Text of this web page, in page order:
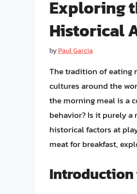
Exploring
Historical
byPaul Garcia
The tradition of eating
cultures around the
the morning meal is a
behavior? Is it purely
historical factors at
meat for breakfast,
Introduction